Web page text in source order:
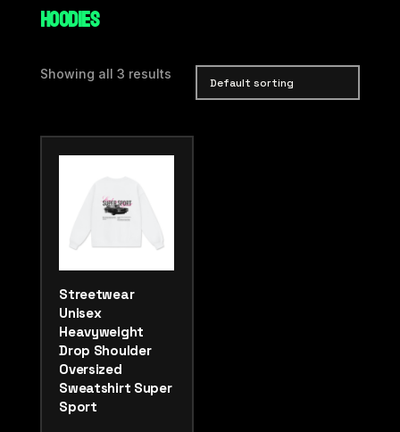
HOODIES
Showing all 3 results
Streetwear
Unisex
Heavyweight
Drop Shoulder
Oversized
Sweatshirt Super
Sport